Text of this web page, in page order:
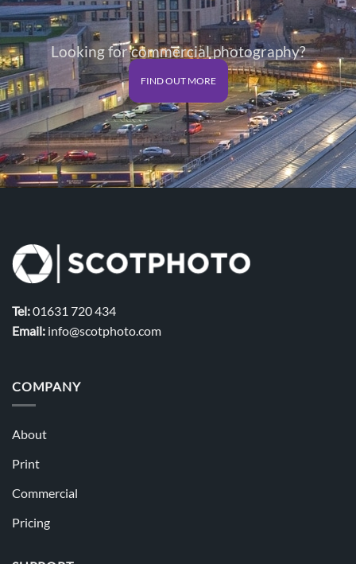
Looking for commercial photography?
FIND OUT MORE
Tel:01631 720 434
Email: info@scotphoto.com
COMPANY
About
Print
Commercial
Pricing